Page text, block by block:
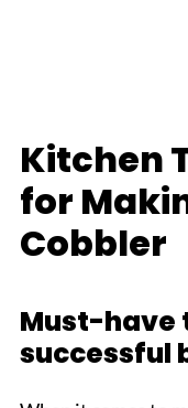
Kitchen
for
Cobbler
Must-have
successful